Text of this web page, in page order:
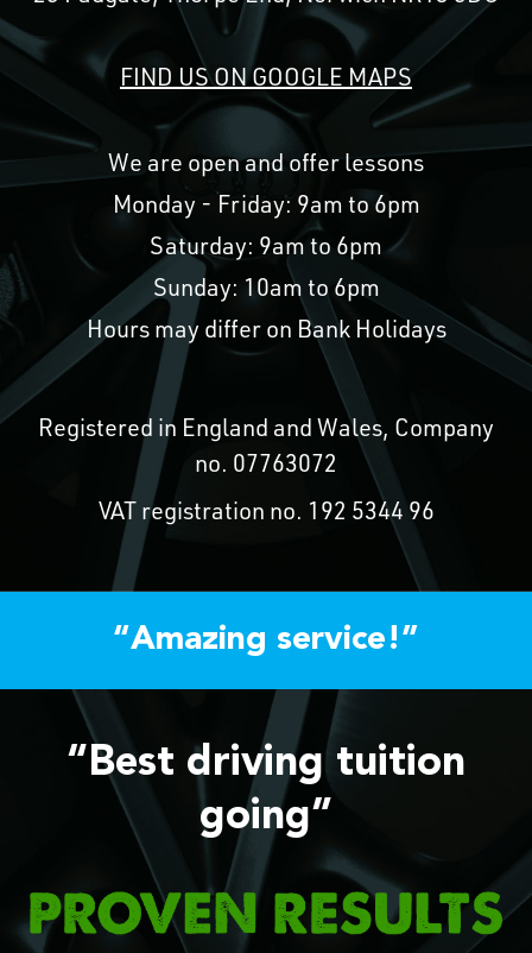
FIND US ON GOOGLE MAPS
We are open and offer lessons
Monday - Friday: 9am to 6pm
Saturday: 9am to 6pm
Sunday: 10am to 6pm
Hours may differ on Bank Holidays
Registered in England and Wales, Company
no. 07763072
VAT registration no. 192 5344 96
“Amazing service!”
“Best driving tuition
going”